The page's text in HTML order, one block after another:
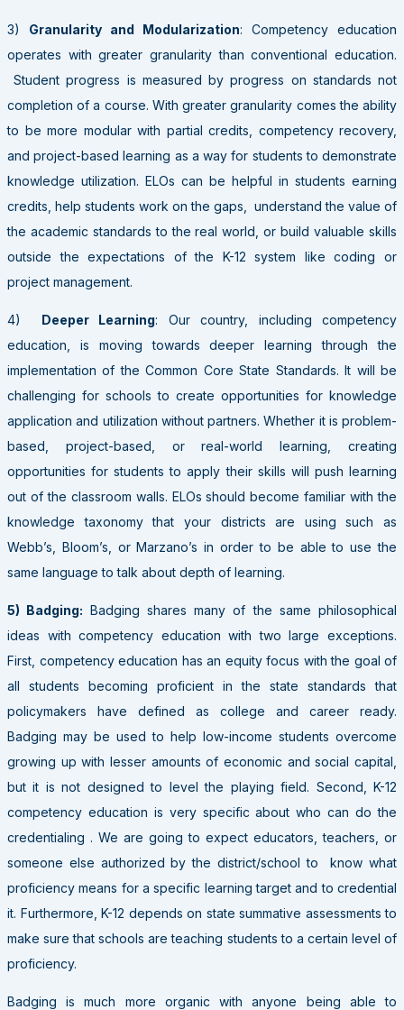
3) Granularity and Modularization: Competency education
operates with greater granularity than conventional education.
Student progress is measured by progress on standards not
completion of a course. With greater granularity comes the ability
to be more modular with partial credits, competency recovery,
and project-based learning as a way for students to demonstrate
knowledge utilization. ELOs can be helpful in students earning
credits, help students work on the gaps, understand the value of
the academic standards to the real world, or build valuable skills
outside the expectations of the K-12 system like coding or
project management.
4) Deeper Learning: Our country, including competency
education, is moving towards deeper learning through the
implementation of the Common Core State Standards. It will be
challenging for schools to create opportunities for knowledge
application and utilization without partners. Whether it is problem-
based, project-based, or real-world learning, creating
opportunities for students to apply their skills will push learning
out of the classroom walls. ELOs should become familiar with the
knowledge taxonomy that your districts are using such as
Webb’s, Bloom’s, or Marzano’s in order to be able to use the
same language to talk about depth of learning.
5) Badging: Badging shares many of the same philosophical
ideas with competency education with two large exceptions.
First, competency education has an equity focus with the goal of
all students becoming proficient in the state standards that
policymakers have defined as college and career ready.
Badging may be used to help low-income students overcome
growing up with lesser amounts of economic and social capital,
but it is not designed to level the playing field. Second, K-12
competency education is very specific about who can do the
credentialing . We are going to expect educators, teachers, or
someone else authorized by the district/school to know what
proficiency means for a specific learning target and to credential
it. Furthermore, K-12 depends on state summative assessments to
make sure that schools are teaching students to a certain level of
proficiency.
Badging is much more organic with anyone being able to